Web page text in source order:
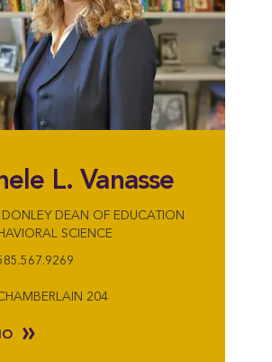
L. Vanasse
DONLEY DEAN OF EDUCATION
SCIENCE
204